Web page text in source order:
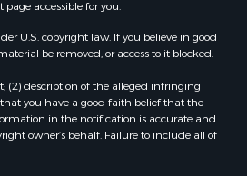
accessible for you.
U.S. copyright law. If you believe in good
be removed, or access to it blocked.
description of the alleged infringing
you have a good faith belief that the
in the notification is accurate and
owner’s behalf. Failure to include all of